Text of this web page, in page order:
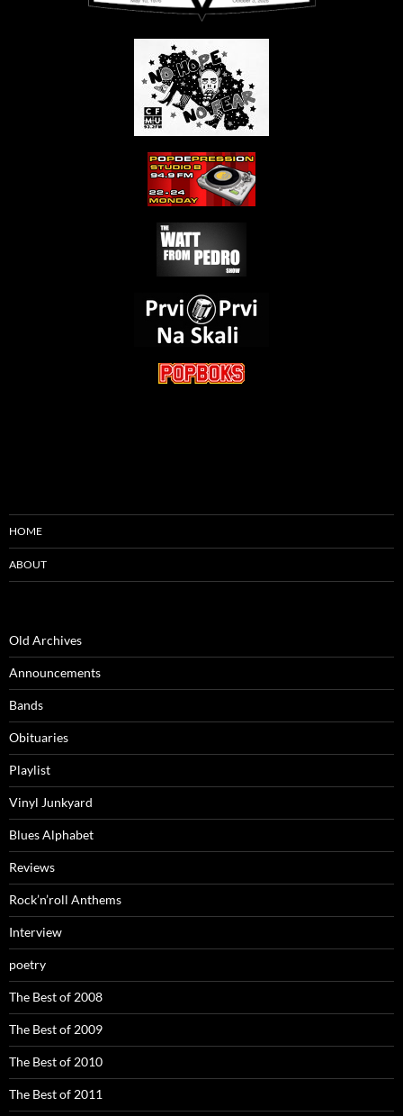
HOME
ABOUT
Old Archives
Announcements
Bands
Obituaries
Playlist
Vinyl Junkyard
Blues Alphabet
Reviews
Rock’n’roll Anthems
Interview
poetry
The Best of 2008
The Best of 2009
The Best of 2010
The Best of 2011